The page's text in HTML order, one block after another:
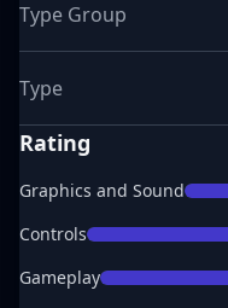
Type Group
Type
Rating
Graphics and Sound
Controls
Gameplay